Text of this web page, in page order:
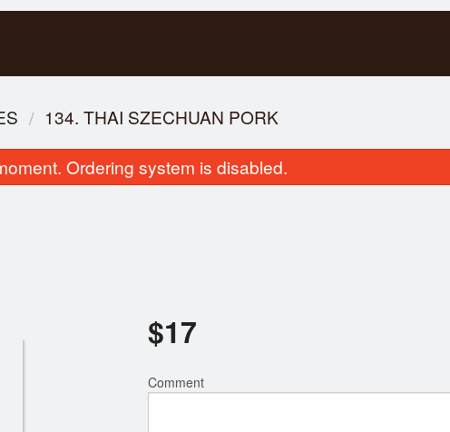
134. THAI SZECHUAN PORK
Ordering system is disabled.
$17
Comment